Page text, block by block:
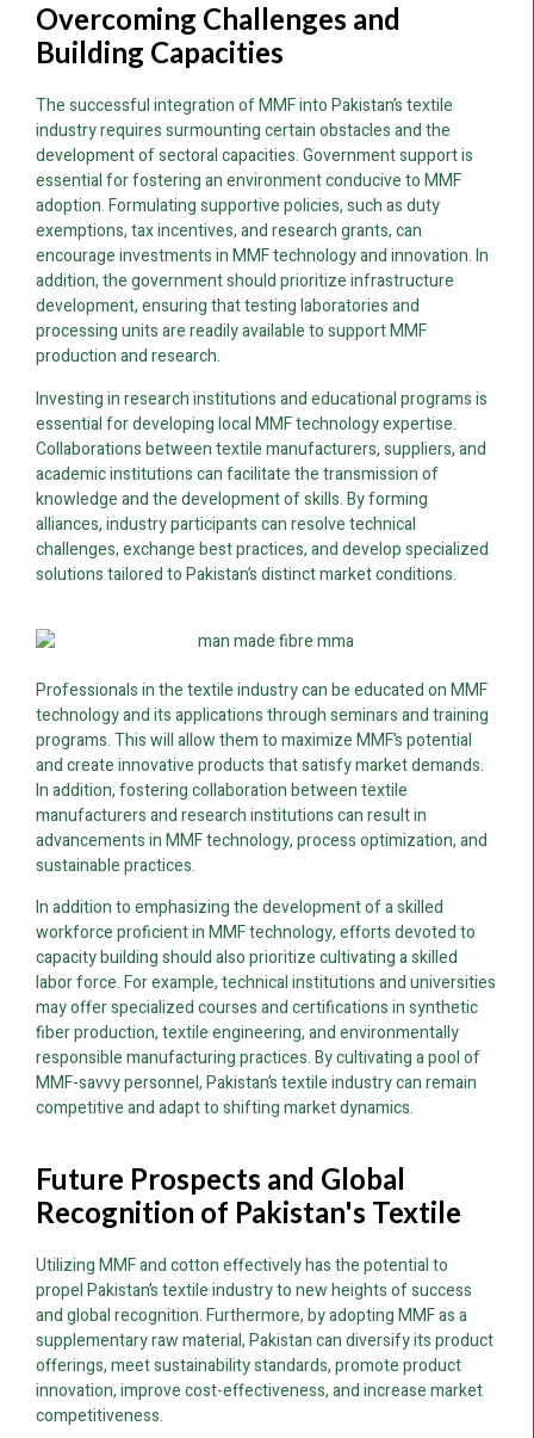
Overcoming Challenges and
Building Capacities
The successful integration of MMF into Pakistan’s textile
industry requires surmounting certain obstacles and the
development of sectoral capacities. Government support is
essential for fostering an environment conducive to MMF
adoption. Formulating supportive policies, such as duty
exemptions, tax incentives, and research grants, can
encourage investments in MMF technology and innovation. In
addition, the government should prioritize infrastructure
development, ensuring that testing laboratories and
processing units are readily available to support MMF
production and research.
Investing in research institutions and educational programs is
essential for developing local MMF technology expertise.
Collaborations between textile manufacturers, suppliers, and
academic institutions can facilitate the transmission of
knowledge and the development of skills. By forming
alliances, industry participants can resolve technical
challenges, exchange best practices, and develop specialized
solutions tailored to Pakistan’s distinct market conditions.
Professionals in the textile industry can be educated on MMF
technology and its applications through seminars and training
programs. This will allow them to maximize MMF’s potential
and create innovative products that satisfy market demands.
In addition, fostering collaboration between textile
manufacturers and research institutions can result in
advancements in MMF technology, process optimization, and
sustainable practices.
In addition to emphasizing the development of a skilled
workforce proficient in MMF technology, efforts devoted to
capacity building should also prioritize cultivating a skilled
labor force. For example, technical institutions and universities
may offer specialized courses and certifications in synthetic
fiber production, textile engineering, and environmentally
responsible manufacturing practices. By cultivating a pool of
MMF-savvy personnel, Pakistan’s textile industry can remain
competitive and adapt to shifting market dynamics.
Future Prospects and Global
Recognition of Pakistan's Textile
Utilizing MMF and cotton effectively has the potential to
propel Pakistan’s textile industry to new heights of success
and global recognition. Furthermore, by adopting MMF as a
supplementary raw material, Pakistan can diversify its product
offerings, meet sustainability standards, promote product
innovation, improve cost-effectiveness, and increase market
competitiveness.